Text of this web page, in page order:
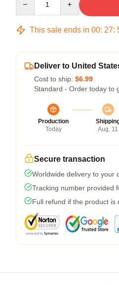
This sale ends in 00: 27:
Deliver to United
Cost to ship: $6.99
Standard - Order today to
Production
Today
Aug. 11
Secure transaction
Worldwide delivery to your
Tracking number provided
Full refund if the product is